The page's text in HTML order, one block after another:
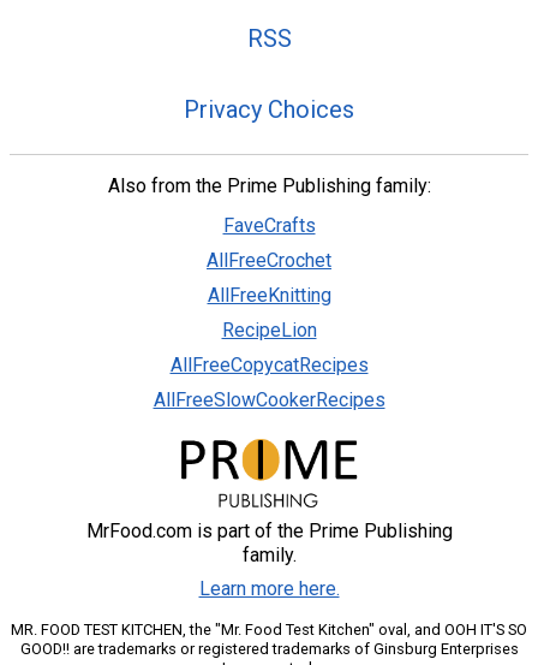
RSS
Privacy Choices
Also from the Prime Publishing family:
FaveCrafts
AllFreeCrochet
AllFreeKnitting
RecipeLion
AllFreeCopycatRecipes
AllFreeSlowCookerRecipes
MrFood.com is part of the Prime Publishing
family.
Learn more here.
MR. FOOD TEST KITCHEN, the "Mr. Food Test Kitchen" oval, and OOH IT'S SO
GOOD!! are trademarks or registered trademarks of Ginsburg Enterprises